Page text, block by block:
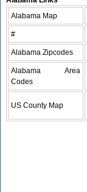
Alabama Map
#
Alabama Zipcodes
Alabama Area
Codes
US County Map